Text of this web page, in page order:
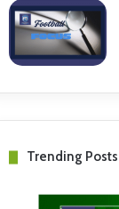
Trending Posts